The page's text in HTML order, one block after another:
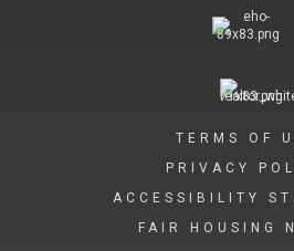
TERMS OF
PRIVACY
ACCESSIBILITY
FAIR HOUSING